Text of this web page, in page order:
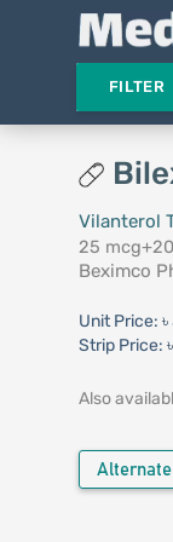
FILTER
Vilanterol
25
Beximco
Unit Price:
Strip Price:
Also